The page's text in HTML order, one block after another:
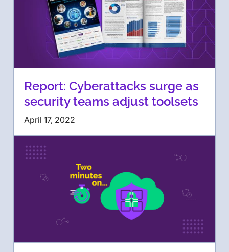
Report: Cyberattacks surge as
security teams adjust toolsets
April 17, 2022